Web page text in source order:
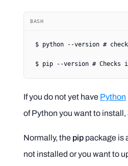
BASH
$ python --version #
$ pip --version # Checks
If you do not yet have Python
of Python you want to
Normally, the pip package is
not installed or you want to